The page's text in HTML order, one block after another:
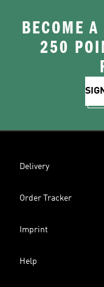
BECOME
250
Delivery
Order Tracker
Imprint
Help